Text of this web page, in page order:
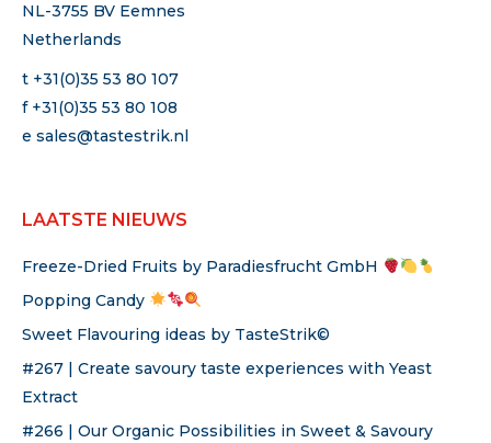
NL-3755 BV Eemnes
Netherlands
t +31(0)35 53 80 107
f +31(0)35 53 80 108
e sales@tastestrik.nl
LAATSTE NIEUWS
Freeze-Dried Fruits by Paradiesfrucht GmbH
Popping Candy
Sweet Flavouring ideas by TasteStrik©
#267 | Create savoury taste experiences with Yeast
Extract
#266 | Our Organic Possibilities in Sweet & Savoury